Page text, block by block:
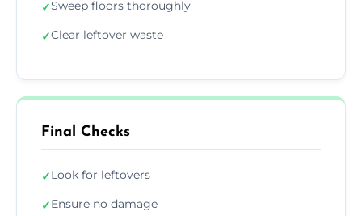
✓Sweep floors thoroughly
✓Clear leftover waste
Final Checks
✓Look for leftovers
✓Ensure no damage